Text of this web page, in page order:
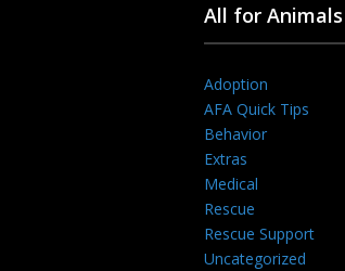
All for
Adoption
AFA Quick Tips
Behavior
Extras
Medical
Rescue
Rescue Support
Uncategorized